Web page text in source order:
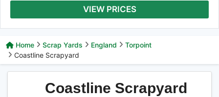
VIEW PRICES
Home Scrap Yards England
Torpoint
Coastline Scrapyard
Coastline Scrapyard